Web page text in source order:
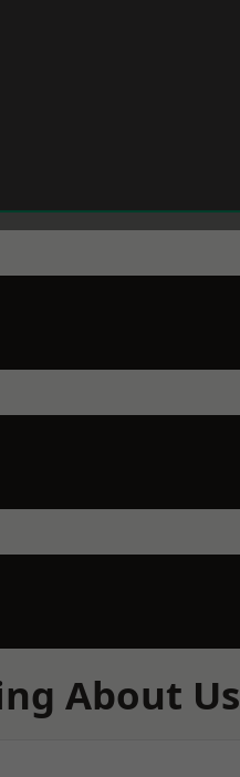
About Us